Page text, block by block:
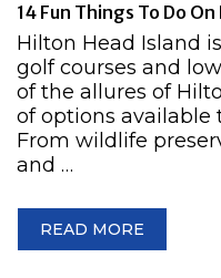
14 Fun Things To Do
Hilton Head Island
golf courses and
of the allures of
of options available
From wildlife
and …
READ MORE